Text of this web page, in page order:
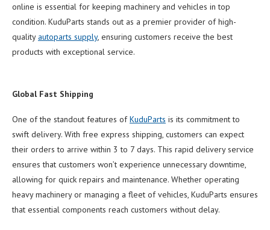
online is essential for keeping machinery and vehicles in top
condition. KuduParts stands out as a premier provider of high-
quality autoparts supply, ensuring customers receive the best
products with exceptional service.
Global Fast Shipping
One of the standout features ofKuduParts is its commitment to
swift delivery. With free express shipping, customers can expect
their orders to arrive within 3 to 7 days. This rapid delivery service
ensures that customers won’t experience unnecessary downtime,
allowing for quick repairs and maintenance. Whether operating
heavy machinery or managing a fleet of vehicles, KuduParts ensures
that essential components reach customers without delay.